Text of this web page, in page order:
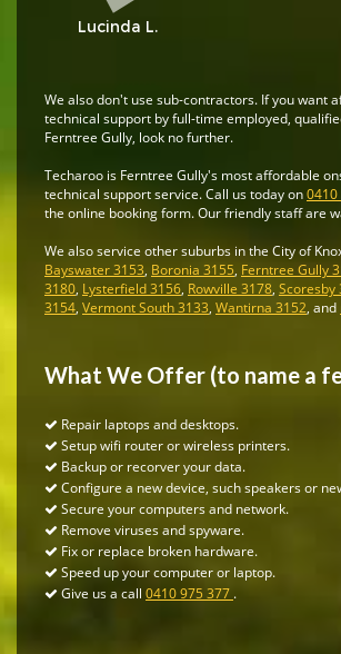
Lucinda L.
We also don't use sub-contractors. If you want
technical support by full-time employed,
Ferntree Gully, look no further.
Techaroo is Ferntree Gully's most affordable
technical support service. Call us today on0410
the online booking form. Our friendly staff are
We also service other suburbs in the City of
Bayswater 3153, Boronia 3155, Ferntree Gully
3180, Lysterfield 3156, Rowville 3178, Scoresby
3154, Vermont South 3133, Wantirna 3152, and
What We Offer (to name a
Repair laptops and desktops.
Setup wifi router or wireless printers.
Backup or recorver your data.
Configure a new device, such speakers or
Secure your computers and network.
Remove viruses and spyware.
Fix or replace broken hardware.
Speed up your computer or laptop.
Give us a call 0410 975 377 .